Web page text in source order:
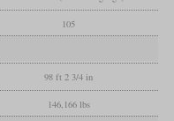
105
98 ft 2 3/4 in
146,166 lbs